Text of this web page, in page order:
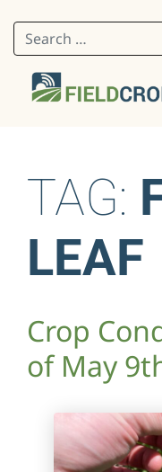
Search for:
TAG:
LEAF
Crop
of May